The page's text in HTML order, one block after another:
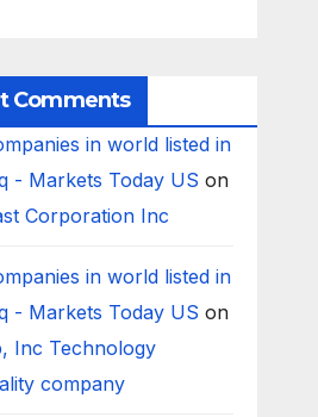
Comments
in world listed in
- Markets Today US on
Corporation Inc
in world listed in
- Markets Today US on
Inc Technology
company